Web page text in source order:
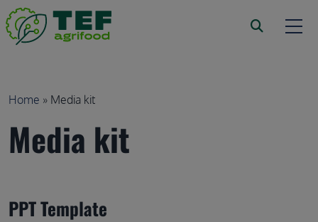
Skip to main content
Breadcrumb
Home Media kit
Media kit
PPT Template